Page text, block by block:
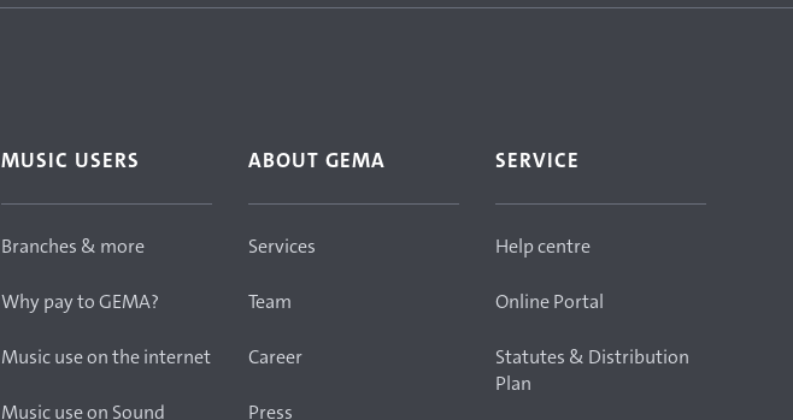
MUSIC USERS
Branches & more
Why pay to GEMA?
Music use on the internet
Music use on Sound
ABOUT GEMA
Services
Team
Career
Press
SERVICE
Help centre
Online Portal
Statutes & Distribution
Plan